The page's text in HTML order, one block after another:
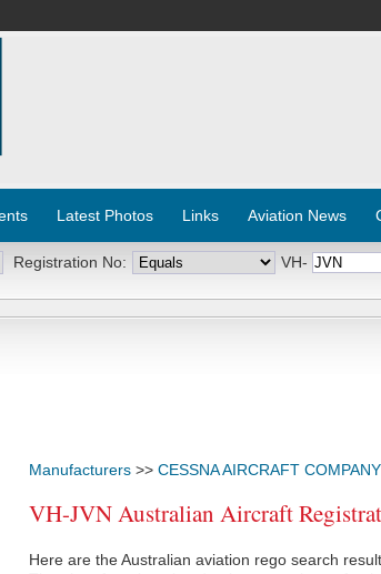
Latest Photos Links Aviation News
Registration No: VH-
Manufacturers >> CESSNA AIRCRAFT COMPANY
VH-JVN Australian Aircraft
Here are the Australian aviation rego search